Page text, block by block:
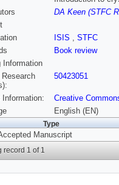
DA Keen (STFC
ISIS , STFC
Book review
Information
Research
50423051
Information:
Creative
English (EN)
Type
Manuscript
record 1 of 1